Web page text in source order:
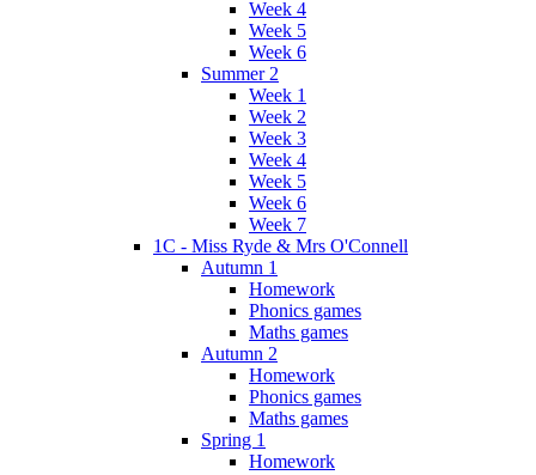
Week 4
Week 5
Week 6
Summer 2
Week 1
Week 2
Week 3
Week 4
Week 5
Week 6
Week 7
1C - Miss Ryde & Mrs O'Connell
Autumn 1
Homework
Phonics games
Maths games
Autumn 2
Homework
Phonics games
Maths games
Spring 1
Homework